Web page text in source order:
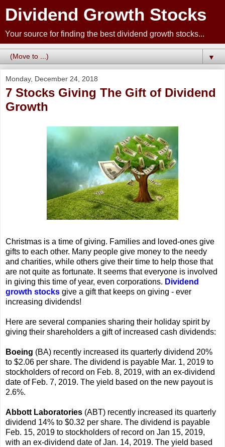
Dividend Growth Stocks
Your source for finding the best dividend growth stocks...
▼
Monday, December 24, 2018
7 Stocks Giving The Gift of Dividend
Growth
Christmas is a time of giving. Families and loved-ones give
gifts to each other. Many people give money to the needy
and charities, while others give their time to help those that
are not quite as fortunate. It seems that everyone is involved
in giving this time of year, even corporations. Dividend
growth stocks give a gift that keeps on giving - ever
increasing dividends!
Here are several companies sharing their holiday spirit by
giving their shareholders a gift of increased cash dividends:
Boeing (BA) recently increased its quarterly dividend 20%
to $2.06 per share. The dividend is payable Mar. 1, 2019 to
stockholders of record on Feb. 8, 2019, with an ex-dividend
date of Feb. 7, 2019. The yield based on the new payout is
2.6%.
Abbott Laboratories (ABT) recently increased its quarterly
dividend 14% to $0.32 per share. The dividend is payable
Feb. 15, 2019 to stockholders of record on Jan 15, 2019,
with an ex-dividend date of Jan. 14, 2019. The yield based